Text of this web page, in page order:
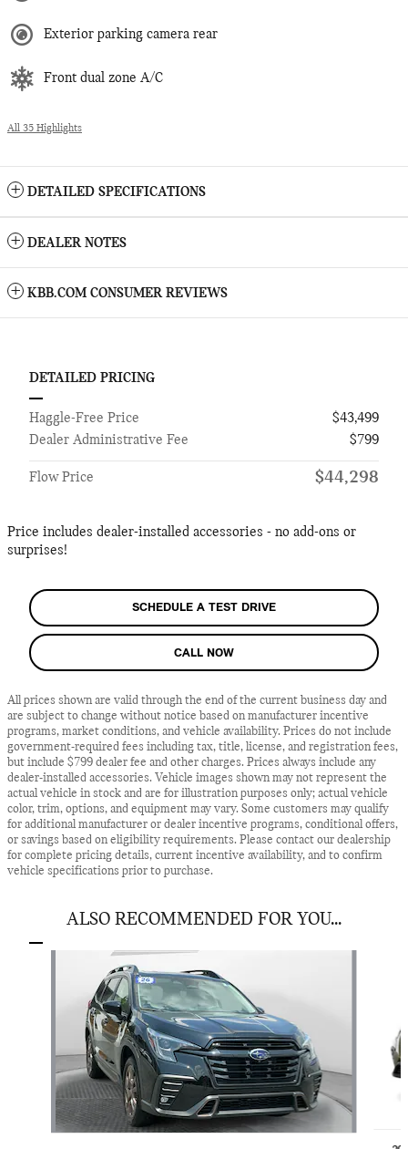
Exterior parking camera rear
Front dual zone A/C
All 35 Highlights
DETAILED SPECIFICATIONS
DEALER NOTES
KBB.COM CONSUMER REVIEWS
DETAILED PRICING
Haggle-Free Price
$43,499
Dealer Administrative Fee
$799
Flow Price $44,298
Price includes dealer-installed accessories - no add-ons or
surprises!
SCHEDULE A TEST DRIVE
CALL NOW
All prices shown are valid through the end of the current business day and
are subject to change without notice based on manufacturer incentive
programs, market conditions, and vehicle availability. Prices do not include
government-required fees including tax, title, license, and registration fees,
but include $799 dealer fee and other charges. Prices always include any
dealer-installed accessories. Vehicle images shown may not represent the
actual vehicle in stock and are for illustration purposes only; actual vehicle
color, trim, options, and equipment may vary. Some customers may qualify
for additional manufacturer or dealer incentive programs, conditional offers,
or savings based on eligibility requirements. Please contact our dealership
for complete pricing details, current incentive availability, and to confirm
vehicle specifications prior to purchase.
ALSO RECOMMENDED FOR YOU...